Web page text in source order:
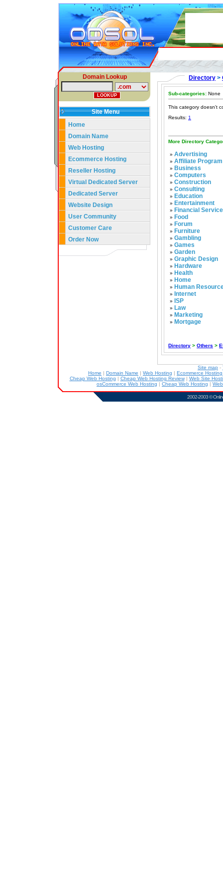
Domain Lookup
Site Menu
Home
Domain Name
Web Hosting
Ecommerce Hosting
Reseller Hosting
Virtual Dedicated Server
Dedicated Server
Website Design
User Community
Customer Care
Order Now
Directory >
Sub-categories: None
This category doesn't
Results: 1
More Directory
» Advertising
» Affiliate Program
» Business
» Computers
» Construction
» Consulting
» Education
» Entertainment
» Financial
» Food
» Forum
» Furniture
» Gambling
» Games
» Garden
» Graphic Design
» Hardware
» Health
» Home
» Human
» Internet
» ISP
» Law
» Marketing
» Mortgage
Directory > Others >
Site map -
Home | Domain Name | Web Hosting | Ecommerce
Cheap Web Hosting | Cheap Web Hosting Review| Web Site
osCommerce Web Hosting | Cheap Web Hosting |
2002-2003 ©